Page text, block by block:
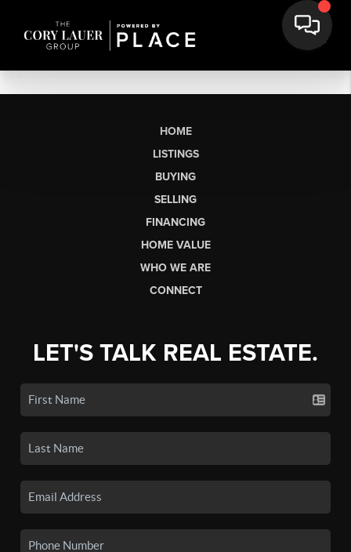
HOME
LISTINGS
BUYING
SELLING
FINANCING
HOME VALUE
WHO WE ARE
CONNECT
LET'S TALK REAL ESTATE.